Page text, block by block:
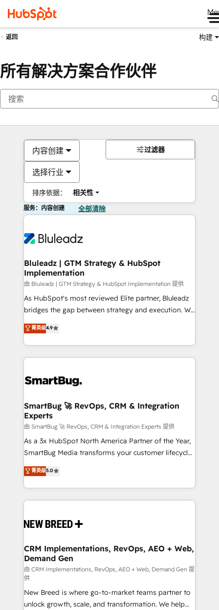
返回 构建
所有解决方案合作伙伴
内容创建
选择行业
排序依据： 相关性
过滤器
服务：内容创建 全部清除
Bluleadz | GTM Strategy & HubSpot
Implementation
由 Bluleadz | GTM Strategy & HubSpot Implementation 提供
As HubSpot's most reviewed Elite partner, Bluleadz
bridges the gap between strategy and execution. We
don't just "set up tools" — we install the GTM
Operating System (GTM OS) to align your leadership
and engineer a portal that drives predictable
revenue velocity. 🚀 GTM Strategy & Alignment
stalling growth. Fix your ICP, Math, and Story to stop
Scalable Architecture: Zero-technical-debt setup
across all Hubs, validated by our 7 HubSpot
Accreditations. AI-Powered RevOps: Breeze AI,
custom AI agents, and high-integrity migrations for
total reporting clarity. Security & Compliance: SOC 2
security. 🏆 Why Bluleadz? GTM OS Partner | 16+
Years Experience | 1,000+ Five-Star Reviews
菁英级4.9
SmartBug 🚀 RevOps, CRM & Integration
Experts
由 SmartBug 🚀 RevOps, CRM & Integration Experts 提供
As a 3x HubSpot North America Partner of the Year,
SmartBug Media transforms your customer lifecycle
into a revenue engine. Our unified ecosystem
includes specialized divisions Globalia (AI &
Software) and Point Success Media (Paid Media),
making this the official home for all three brands. 🔄
and system integrations powered by Globalia’s
trainers to drive platform adoption. 📈 Revenue
Generation - Full-funnel marketing and high-
performance advertising via Point Success Media. -
Expert deployment of Breeze AI and custom agents
to automate growth. 🏆 Elite Excellence - 8 platform
accreditations and deep HIPAA-compliance
菁英级5.0
CRM Implementations, RevOps, AEO + Web,
Demand Gen
由 CRM Implementations, RevOps, AEO + Web, Demand Gen 提
供
New Breed is where go-to-market teams partner to
unlock growth, scale, and transformation. We help